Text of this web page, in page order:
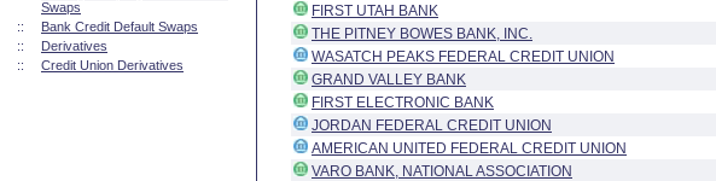
Swaps
::
Bank Credit Default Swaps
::
Derivatives
::
Credit Union Derivatives
FIRST UTAH BANK
THE PITNEY BOWES BANK, INC.
WASATCH PEAKS FEDERAL CREDIT UNION
GRAND VALLEY BANK
FIRST ELECTRONIC BANK
JORDAN FEDERAL CREDIT UNION
AMERICAN UNITED FEDERAL CREDIT UNION
VARO BANK, NATIONAL ASSOCIATION